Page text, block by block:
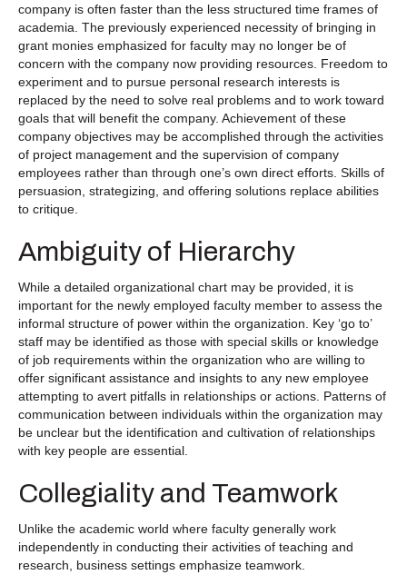
company is often faster than the less structured time frames of
academia. The previously experienced necessity of bringing in
grant monies emphasized for faculty may no longer be of
concern with the company now providing resources. Freedom to
experiment and to pursue personal research interests is
replaced by the need to solve real problems and to work toward
goals that will benefit the company. Achievement of these
company objectives may be accomplished through the activities
of project management and the supervision of company
employees rather than through one’s own direct efforts. Skills of
persuasion, strategizing, and offering solutions replace abilities
to critique.
Ambiguity of Hierarchy
While a detailed organizational chart may be provided, it is
important for the newly employed faculty member to assess the
informal structure of power within the organization. Key ‘go to’
staff may be identified as those with special skills or knowledge
of job requirements within the organization who are willing to
offer significant assistance and insights to any new employee
attempting to avert pitfalls in relationships or actions. Patterns of
communication between individuals within the organization may
be unclear but the identification and cultivation of relationships
with key people are essential.
Collegiality and Teamwork
Unlike the academic world where faculty generally work
independently in conducting their activities of teaching and
research, business settings emphasize teamwork.